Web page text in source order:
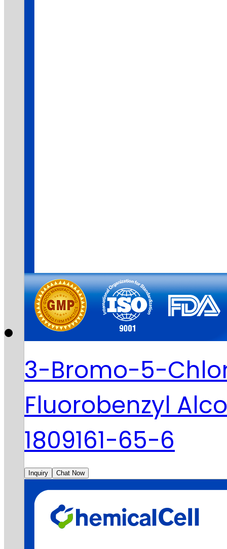
3-Bromo-5-
Fluorobenzyl
1809161-65-6
Inquiry Chat Now